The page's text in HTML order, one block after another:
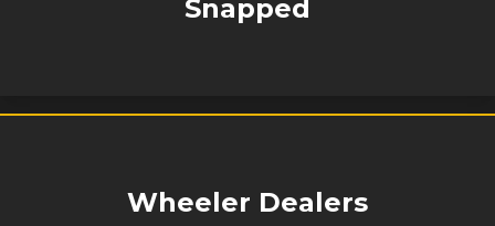
Snapped
Wheeler Dealers